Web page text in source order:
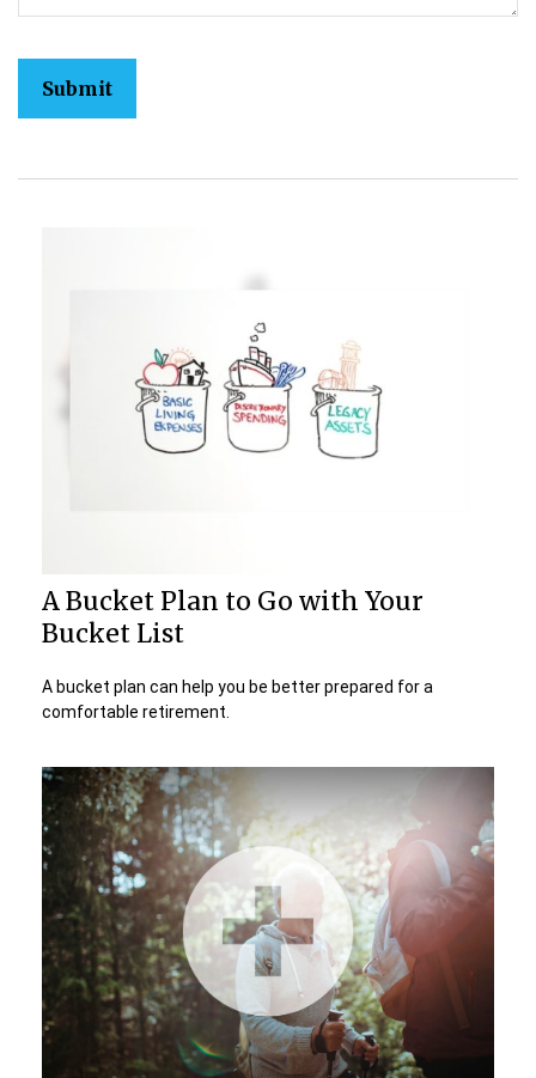
A Bucket Plan to Go with Your
Bucket List
A bucket plan can help you be better prepared for a
comfortable retirement.